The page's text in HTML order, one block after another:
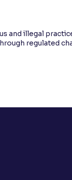
and illegal
regulated